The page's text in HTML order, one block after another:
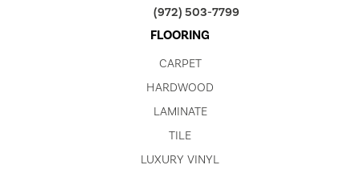
(972) 503-7799
FLOORING
CARPET
HARDWOOD
LAMINATE
TILE
LUXURY VINYL